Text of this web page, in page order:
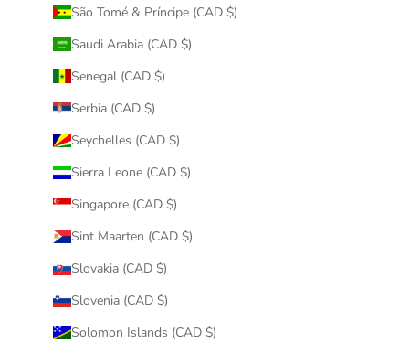
São Tomé & Príncipe (CAD $)
Saudi Arabia (CAD $)
Senegal (CAD $)
Serbia (CAD $)
Seychelles (CAD $)
Sierra Leone (CAD $)
Singapore (CAD $)
Sint Maarten (CAD $)
Slovakia (CAD $)
Slovenia (CAD $)
Solomon Islands (CAD $)